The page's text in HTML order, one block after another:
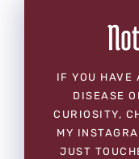
IF YOU HAVE
DISEASE
CURIOSITY,
MY
JUST